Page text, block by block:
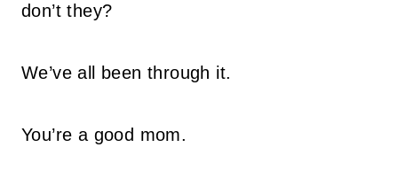
don’t they?
We’ve all been through it.
You’re a good mom.